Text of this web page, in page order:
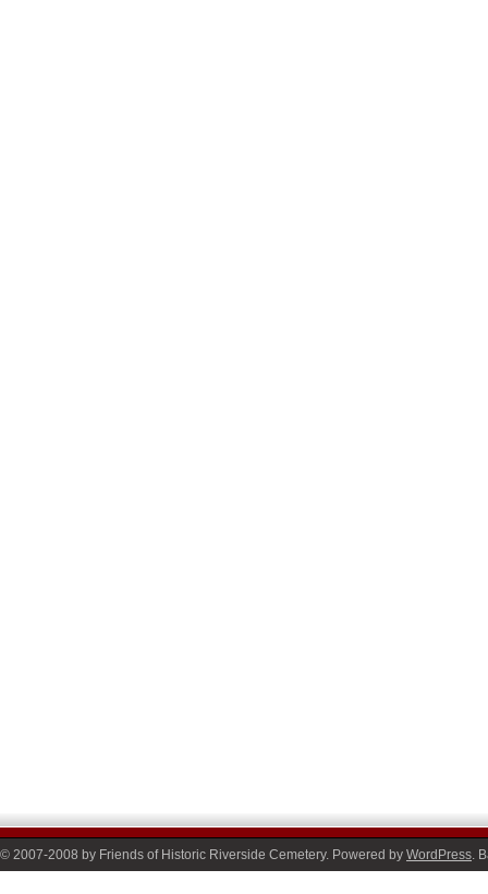
© 2007-2008 by Friends of Historic Riverside Cemetery. Powered by WordPress.